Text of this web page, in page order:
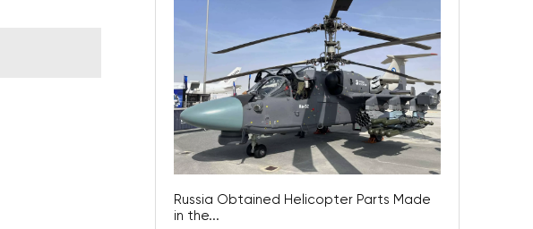
Russia Obtained Helicopter Parts Made
in the...